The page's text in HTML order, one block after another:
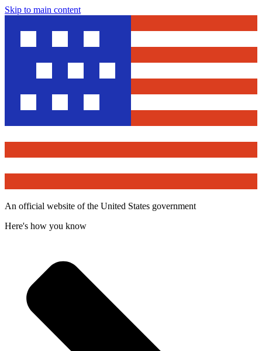
Skip to main content
An official website of the United States government
Here's how you know